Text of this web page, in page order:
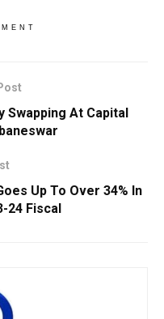
Swapping At Capital
Up To Over 34% In
24 Fiscal